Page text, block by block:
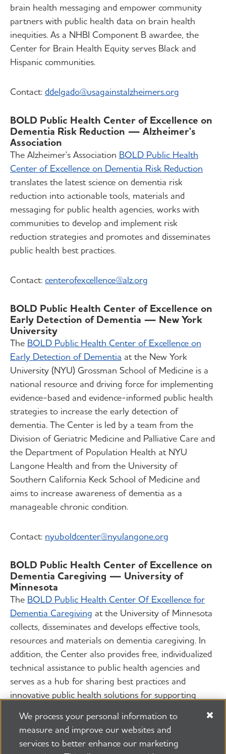
brain health messaging and empower community
partners with public health data on brain health
inequities. As a NHBI Component B awardee, the
Center for Brain Health Equity serves Black and
Hispanic communities.
Contact: ddelgado@usagainstalzheimers.org
BOLD Public Health Center of Excellence on
Dementia Risk Reduction — Alzheimer's
Association
The Alzheimer's Association BOLD Public Health
Center of Excellence on Dementia Risk Reduction
translates the latest science on dementia risk
reduction into actionable tools, materials and
messaging for public health agencies, works with
communities to develop and implement risk
reduction strategies and promotes and disseminates
public health best practices.
Contact: centerofexcellence@alz.org
BOLD Public Health Center of Excellence on
Early Detection of Dementia — New York
University
The BOLD Public Health Center of Excellence on
Early Detection of Dementia at the New York
University (NYU) Grossman School of Medicine is a
national resource and driving force for implementing
evidence-based and evidence-informed public health
strategies to increase the early detection of
dementia. The Center is led by a team from the
Division of Geriatric Medicine and Palliative Care and
the Department of Population Health at NYU
Langone Health and from the University of
Southern California Keck School of Medicine and
aims to increase awareness of dementia as a
manageable chronic condition.
Contact: nyuboldcenter@nyulangone.org
BOLD Public Health Center of Excellence on
Dementia Caregiving — University of
Minnesota
The BOLD Public Health Center Of Excellence for
Dementia Caregiving at the University of Minnesota
collects, disseminates and develops effective tools,
resources and materials on dementia caregiving. In
addition, the Center also provides free, individualized
technical assistance to public health agencies and
serves as a hub for sharing best practices and
innovative public health solutions for supporting
Contact: phcoe-dc@umn.edu
We process your personal information to
measure and improve our websites and
services to better enhance our marketing